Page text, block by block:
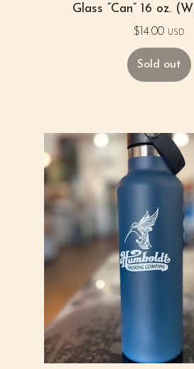
Glass “Can” 16 oz.
$14.00 USD
Sold out